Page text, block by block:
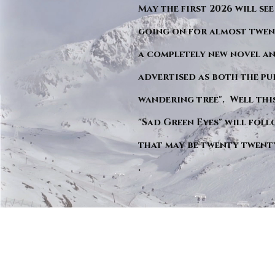
May the first 2026 will see
going on for almost
a completely new novel
advertised as both the
wandering tree". Well
"Sad Green Eyes" will
that may be twenty
.